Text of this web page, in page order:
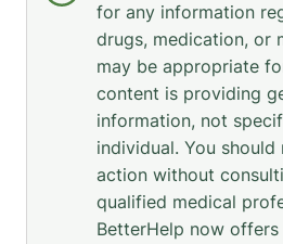
for any information
drugs, medication, or
may be appropriate
content is providing
information, not
individual. You
action without
qualified medical
BetterHelp now